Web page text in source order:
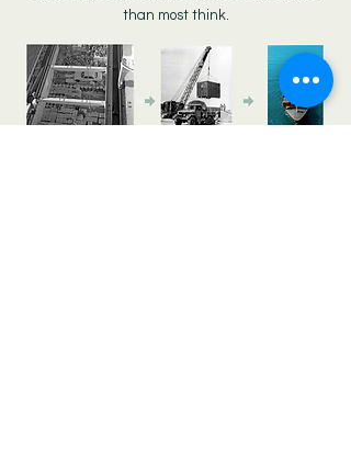
than most think.